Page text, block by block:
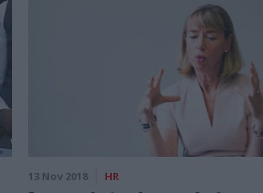
13 Nov 2018 HR